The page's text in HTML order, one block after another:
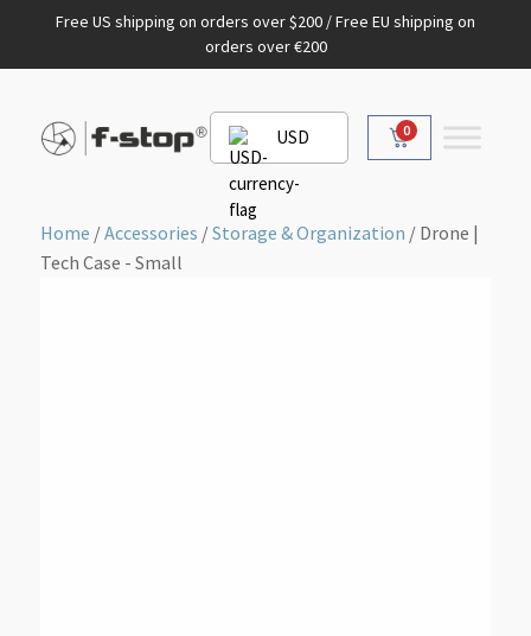
Free US shipping on orders over $200 / Free EU shipping on
orders over €200
USD 0
Home /Accessories /Storage & Organization / Drone |
Tech Case - Small